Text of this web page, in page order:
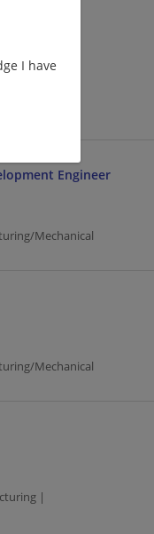
I have
|
Engineer
Mechanical
Mechanical
|